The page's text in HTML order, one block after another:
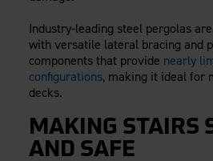
Industry-leading steel pergolas
with versatile lateral bracing and
components that provide nearly
configurations, making it ideal for
decks.
MAKING STAIRS
AND SAFE